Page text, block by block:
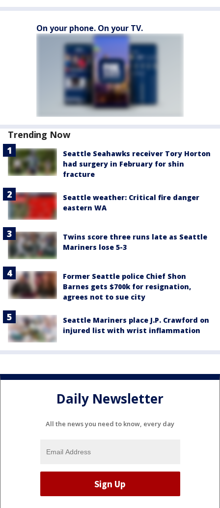
On your phone. On your TV.
Trending Now
Seattle Seahawks receiver Tory Horton
had surgery in February for shin
fracture
Seattle weather: Critical fire danger
eastern WA
Twins score three runs late as Seattle
Mariners lose 5-3
Former Seattle police Chief Shon
Barnes gets $700k for resignation,
agrees not to sue city
Seattle Mariners place J.P. Crawford on
injured list with wrist inflammation
Daily Newsletter
All the news you need to know, every day